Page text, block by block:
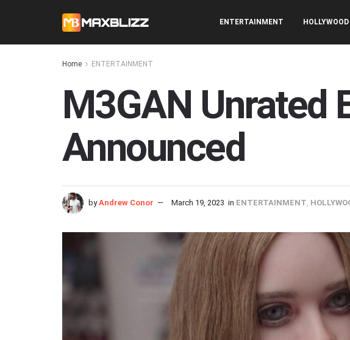
ENTERTAINMENT HOLLYWOOD
Home ENTERTAINMENT
M3GAN Unrated
Announced
by Andrew Conor March 19, 2023 in ENTERTAINMENT